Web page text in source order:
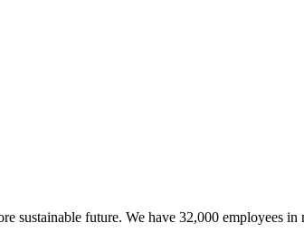
sustainable future. We have 32,000 employees